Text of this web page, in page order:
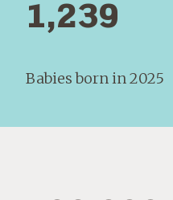
1,239
Babies born in 2025